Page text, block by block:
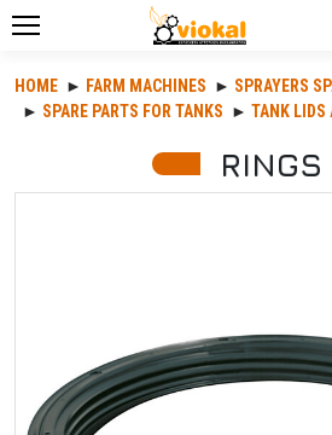
HOME FARM MACHINES
SPRAYERS
SPARE PARTS FOR TANKS
TANK LIDS
RINGS